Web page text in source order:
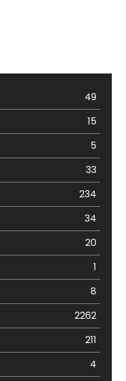
49
15
5
33
234
34
20
1
8
2262
211
4